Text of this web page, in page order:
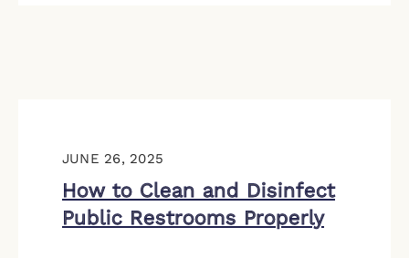
JUNE 26, 2025
How to Clean and Disinfect
Public Restrooms Properly